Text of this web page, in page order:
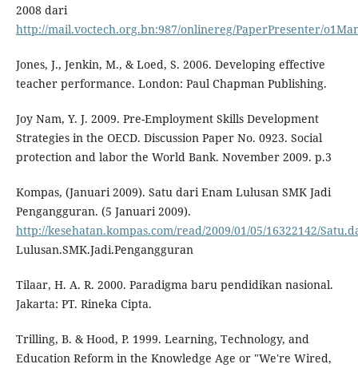
2008 dari
http://mail.voctech.org.bn:987/onlinereg/PaperPresenter/
Jones, J., Jenkin, M., & Loed, S. 2006. Developing effective
teacher performance. London: Paul Chapman Publishing.
Joy Nam, Y. J. 2009. Pre-Employment Skills Development
Strategies in the OECD. Discussion Paper No. 0923. Social
protection and labor the World Bank. November 2009. p.3
Kompas, (Januari 2009). Satu dari Enam Lulusan SMK Jadi
Pengangguran. (5 Januari 2009).
http://kesehatan.kompas.com/read/2009/01/05/16322142/
Lulusan.SMK.Jadi.Pengangguran
Tilaar, H. A. R. 2000. Paradigma baru pendidikan nasional.
Jakarta: PT. Rineka Cipta.
Trilling, B. & Hood, P. 1999. Learning, Technology, and
Education Reform in the Knowledge Age or "We're Wired,